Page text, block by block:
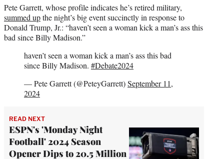
Pete Garrett, whose profile indicates he’s retired military,
summed upthe night’s big event succinctly in response to
Donald Trump, Jr.: “haven’t seen a woman kick a man’s ass this
bad since Billy Madison.”
haven’t seen a woman kick a man’s ass this bad
since Billy Madison. #Debate2024
— Pete Garrett (@PeteyGarrett)September 11,
2024
READ NEXT
ESPN's 'Monday Night
Football' 2024 Season
Opener Dips to 20.5 Million